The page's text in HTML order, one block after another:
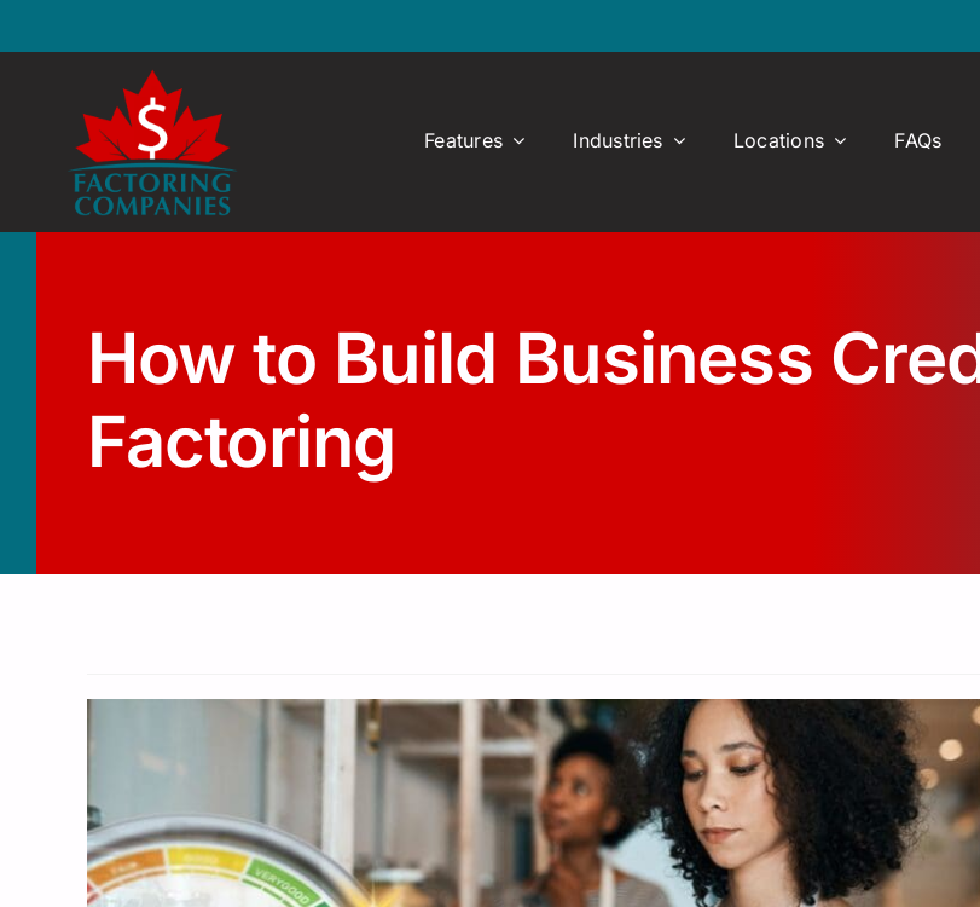
to
Features Industries Locations FAQs
How to Build Business
Factoring